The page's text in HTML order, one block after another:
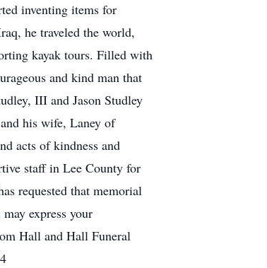
inventing items for
he traveled the world,
kayak tours. Filled with
and kind man that
III and Jason Studley
his wife, Laney of
acts of kindness and
staff in Lee County for
requested that memorial
express your
Hall and Hall Funeral